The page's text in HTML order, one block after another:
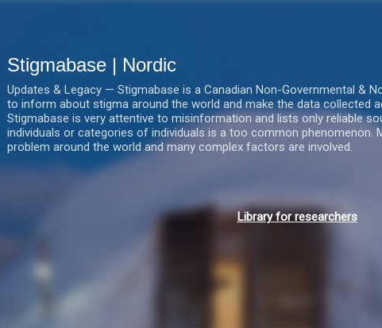
Stigmabase | Nordic
Updates & Legacy — Stigmabase is a Canadian Non-Governmental &
to inform about stigma around the world and make the data collected
Stigmabase is very attentive to misinformation and lists only reliable
individuals or categories of individuals is a too common phenomenon.
problem around the world and many complex factors are involved.
Library for researchers